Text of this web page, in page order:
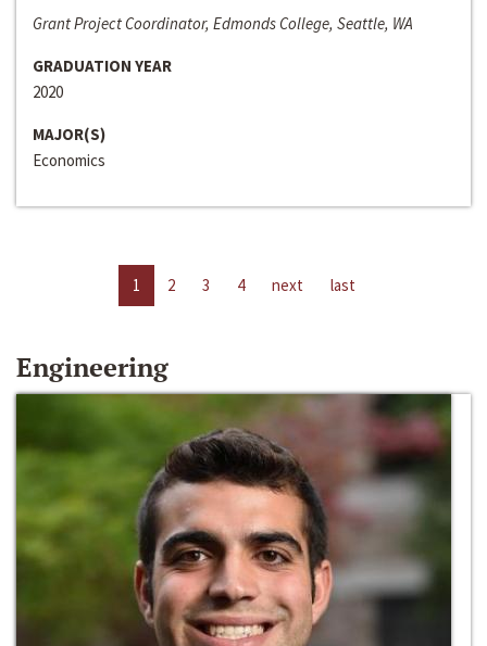
Grant Project Coordinator, Edmonds College, Seattle, WA
GRADUATION YEAR
2020
MAJOR(S)
Economics
1 2 3 4 next last
Engineering